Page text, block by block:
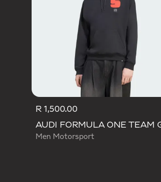
R 1,500.00
Men Motorsport